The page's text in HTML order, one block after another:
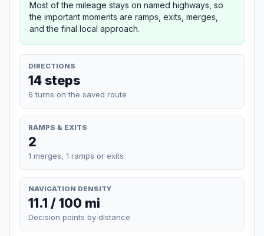
Most of the mileage stays on named highways, so
the important moments are ramps, exits, merges,
and the final local approach.
DIRECTIONS
14 steps
6 turns on the saved route
RAMPS & EXITS
2
1 merges, 1 ramps or exits
NAVIGATION DENSITY
11.1 / 100 mi
Decision points by distance